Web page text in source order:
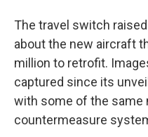
The travel switch
about the new aircraft
million to retrofit.
captured since its
with some of the same
countermeasure